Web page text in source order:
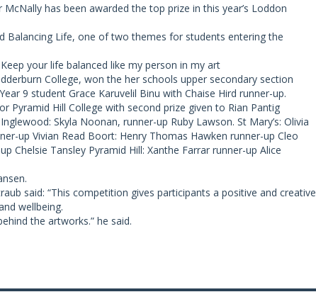
has been awarded the top prize in this year’s Loddon
Balancing Life, one of two themes for students entering the
your life balanced like my person in my art
College, won the her schools upper secondary section
9 student Grace Karuvelil Binu with Chaise Hird runner-up.
Pyramid Hill College with second prize given to Rian Pantig
Skyla Noonan, runner-up Ruby Lawson. St Mary’s: Olivia
up Vivian Read Boort: Henry Thomas Hawken runner-up Cleo
Chelsie Tansley Pyramid Hill: Xanthe Farrar runner-up Alice
said: “This competition gives participants a positive and creative
wellbeing.
the artworks.” he said.